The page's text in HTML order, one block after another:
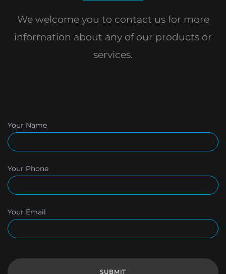
We welcome you to contact us for more
information about any of our products or
services.
Your Name
Your Phone
Your Email